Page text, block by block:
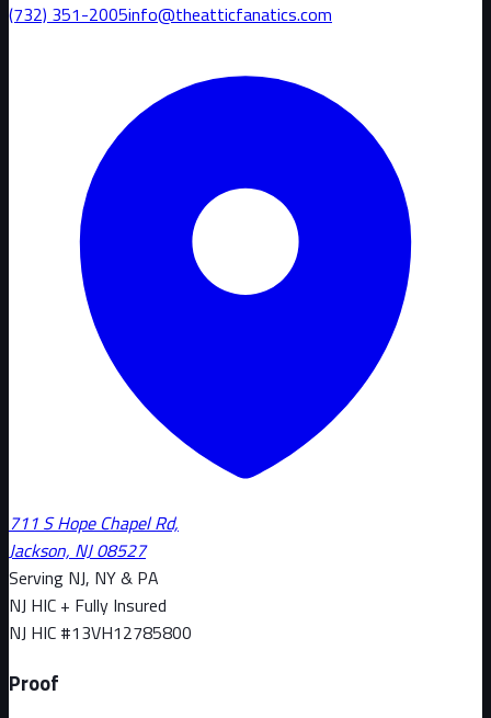
(732) 351-2005info@theatticfanatics.com
711 S Hope Chapel Rd,
Jackson, NJ 08527
Serving NJ, NY & PA
NJ HIC + Fully Insured
NJ HIC #13VH12785800
Proof